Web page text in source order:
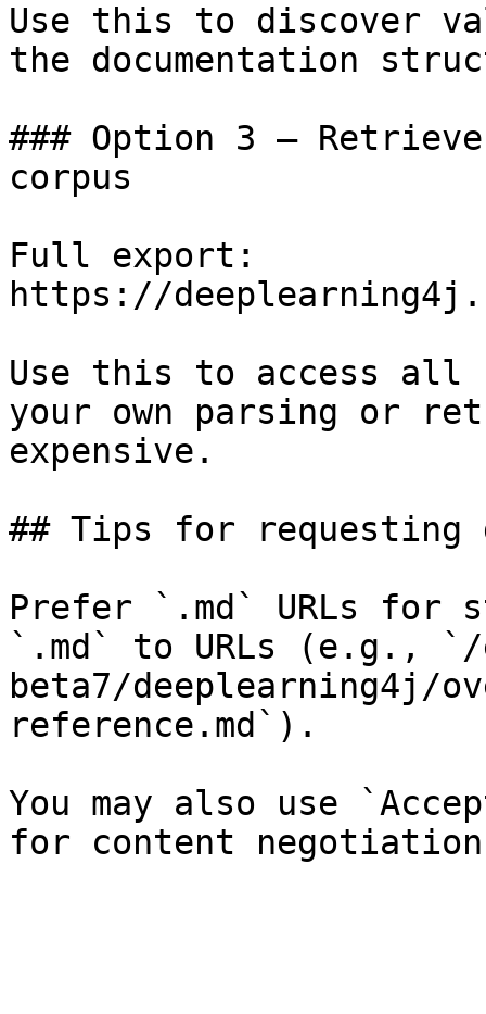
Use this to discover
the documentation
### Option 3 —
corpus
Full export:
https://
Use this to access all
your own parsing or
expensive.
## Tips for requesting
Prefer `.md` URLs for
`.md` to URLs (e.g.,
beta7/deeplearning4j/
reference.md`).
You may also use